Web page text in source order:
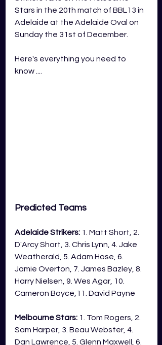
Stars in the 20th match of BBL13 in
Adelaide at the Adelaide Oval on
Sunday the 31st of December.
Here's everything you need to
know ....
Predicted Teams
Adelaide Strikers: 1. Matt Short, 2.
D'Arcy Short, 3. Chris Lynn, 4. Jake
Weatherald, 5. Adam Hose, 6.
Jamie Overton, 7. James Bazley, 8.
Harry Nielsen, 9. Wes Agar, 10.
Cameron Boyce,11. David Payne
Melbourne Stars: 1. Tom Rogers, 2.
Sam Harper, 3. Beau Webster, 4.
Dan Lawrence, 5. Glenn Maxwell, 6.